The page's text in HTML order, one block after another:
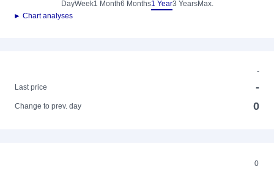
DayWeek1 Month6 Months1 Year3 YearsMax.
► Chart analyses
-
Last price
-
Change to prev. day 0
0